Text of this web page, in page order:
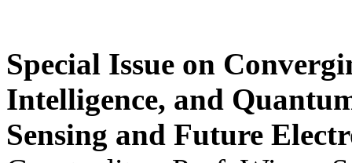
Special Issue on
Intelligence, and
Sensing and Future